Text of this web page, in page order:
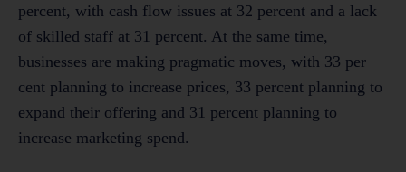
percent, with cash flow issues at 32 percent and a lack
of skilled staff at 31 percent. At the same time,
businesses are making pragmatic moves, with 33 per
cent planning to increase prices, 33 percent planning to
expand their offering and 31 percent planning to
increase marketing spend.